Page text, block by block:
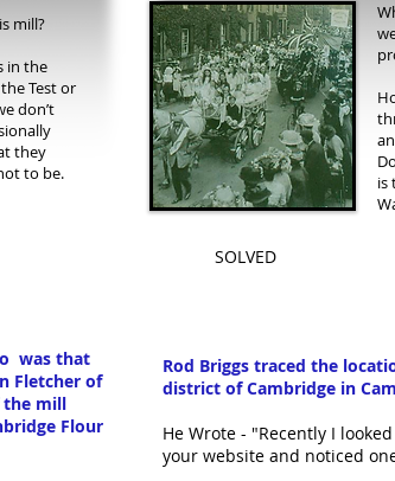
mill?
in the
Test or
don’t
they
to be.
is
SOLVED
was that
Fletcher of
the mill
Flour
Rod Briggs traced the
district of Cambridge in
He Wrote - "Recently I
your website and noticed